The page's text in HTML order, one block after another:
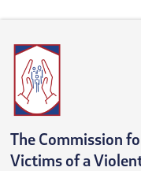
The Commission
Victims of a